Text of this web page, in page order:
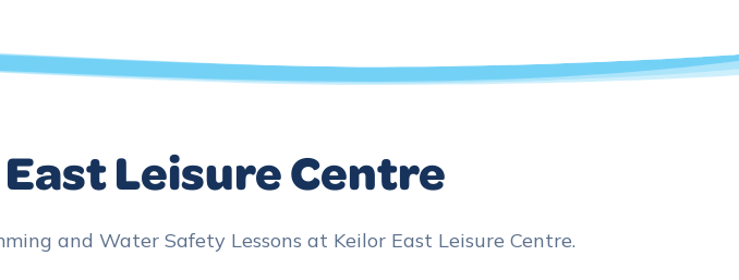
Leisure Centre
and Water Safety Lessons at Keilor East Leisure Centre.